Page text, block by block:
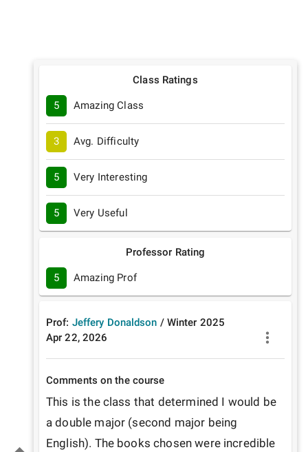
Class Ratings
5 Amazing Class
3 Avg. Difficulty
5 Very Interesting
5 Very Useful
Professor Rating
5 Amazing Prof
Prof: Jeffery Donaldson / Winter 2025
Apr 22, 2026
Comments on the course
This is the class that determined I would be
a double major (second major being
English). The books chosen were incredible